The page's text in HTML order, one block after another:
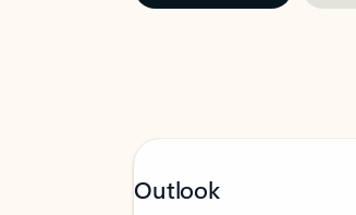
Outlook